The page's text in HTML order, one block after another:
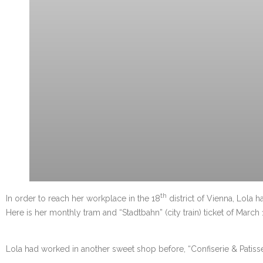
In order to reach her workplace in the 18th district of Vienna, Lola
Here is her monthly tram and “Stadtbahn” (city train) ticket of March
Lola had worked in another sweet shop before, “Confiserie &